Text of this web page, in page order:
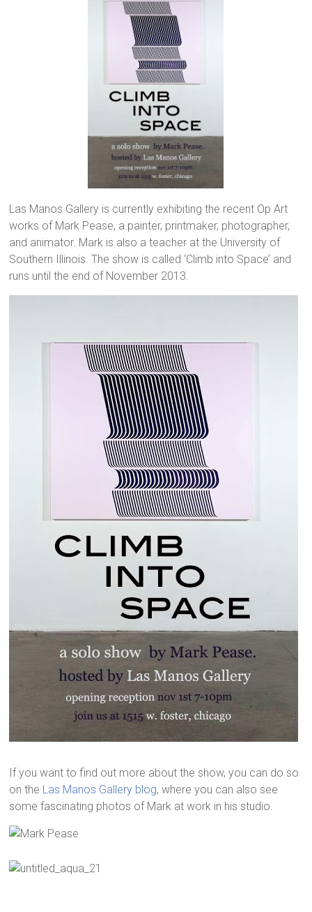
Las Manos Gallery is currently exhibiting the recent Op Art
works of Mark Pease, a painter, printmaker, photographer,
and animator. Mark is also a teacher at the University of
Southern Illinois. The show is called ‘Climb into Space’ and
runs until the end of November 2013.
If you want to find out more about the show, you can do so
on the Las Manos Gallery blog, where you can also see
some fascinating photos of Mark at work in his studio.